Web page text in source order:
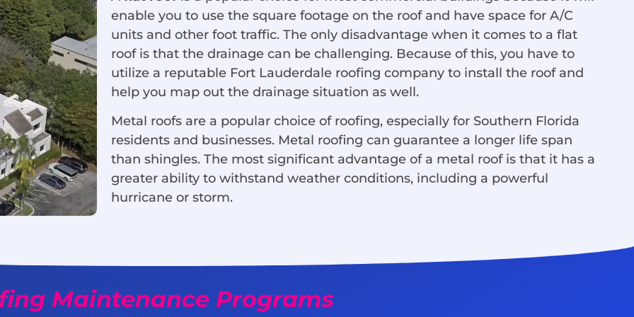
enable you to use the square footage on the roof and have space for A/C
units and other foot traffic. The only disadvantage when it comes to a flat
roof is that the drainage can be challenging. Because of this, you have to
utilize a reputable Fort Lauderdale roofing company to install the roof and
help you map out the drainage situation as well.
Metal roofs are a popular choice of roofing, especially for Southern Florida
residents and businesses. Metal roofing can guarantee a longer life span
than shingles. The most significant advantage of a metal roof is that it has a
greater ability to withstand weather conditions, including a powerful
hurricane or storm.
Maintenance Programs